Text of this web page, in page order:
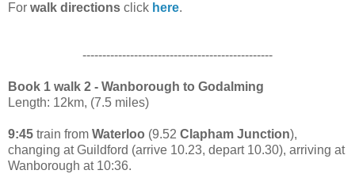
For walk directions click here.
------------------------------------------------
Book 1 walk 2 - Wanborough to Godalming
Length: 12km, (7.5 miles)
9:45 train from Waterloo (9.52 Clapham Junction),
changing at Guildford (arrive 10.23, depart 10.30), arriving at
Wanborough at 10:36.